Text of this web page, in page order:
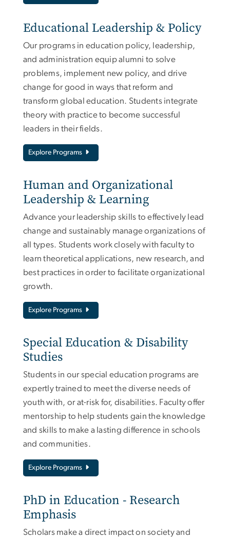
Educational Leadership & Policy
Our programs in education policy, leadership,
and administration equip alumni to solve
problems, implement new policy, and drive
change for good in ways that reform and
transform global education. Students integrate
theory with practice to become successful
leaders in their fields.
Explore Programs
Human and Organizational
Leadership & Learning
Advance your leadership skills to effectively lead
change and sustainably manage organizations of
all types. Students work closely with faculty to
learn theoretical applications, new research, and
best practices in order to facilitate organizational
growth.
Explore Programs
Special Education & Disability
Studies
Students in our special education programs are
expertly trained to meet the diverse needs of
youth with, or at-risk for, disabilities. Faculty offer
mentorship to help students gain the knowledge
and skills to make a lasting difference in schools
and communities.
Explore Programs
PhD in Education - Research
Emphasis
Scholars make a direct impact on society and